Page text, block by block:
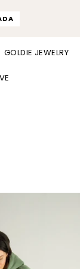
GOLDIE JEWELRY